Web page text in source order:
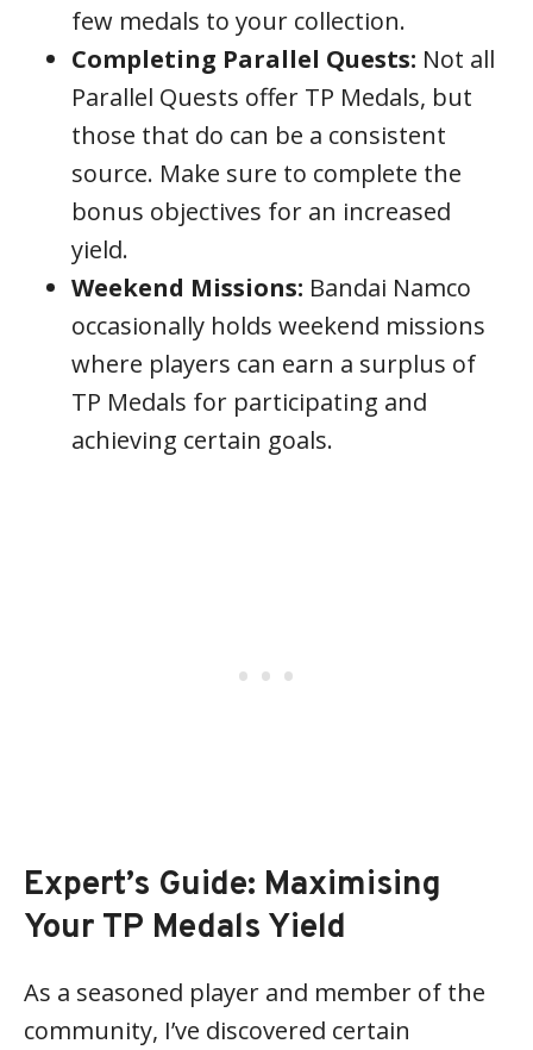
few medals to your collection.
Completing Parallel Quests: Not all
Parallel Quests offer TP Medals, but
those that do can be a consistent
source. Make sure to complete the
bonus objectives for an increased
yield.
Weekend Missions: Bandai Namco
occasionally holds weekend missions
where players can earn a surplus of
TP Medals for participating and
achieving certain goals.
Expert’s Guide: Maximising
Your TP Medals Yield
As a seasoned player and member of the
community, I’ve discovered certain